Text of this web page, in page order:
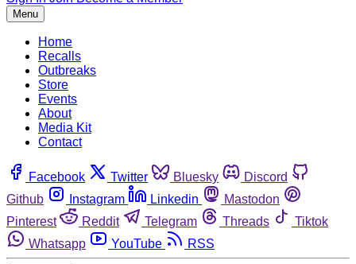
Menu
Home
Recalls
Outbreaks
Store
Events
About
Media Kit
Contact
Facebook Twitter Bluesky
Discord
Github
Instagram Linkedin
Mastodon
Pinterest
Reddit Telegram Threads
Tiktok
Whatsapp
YouTube RSS